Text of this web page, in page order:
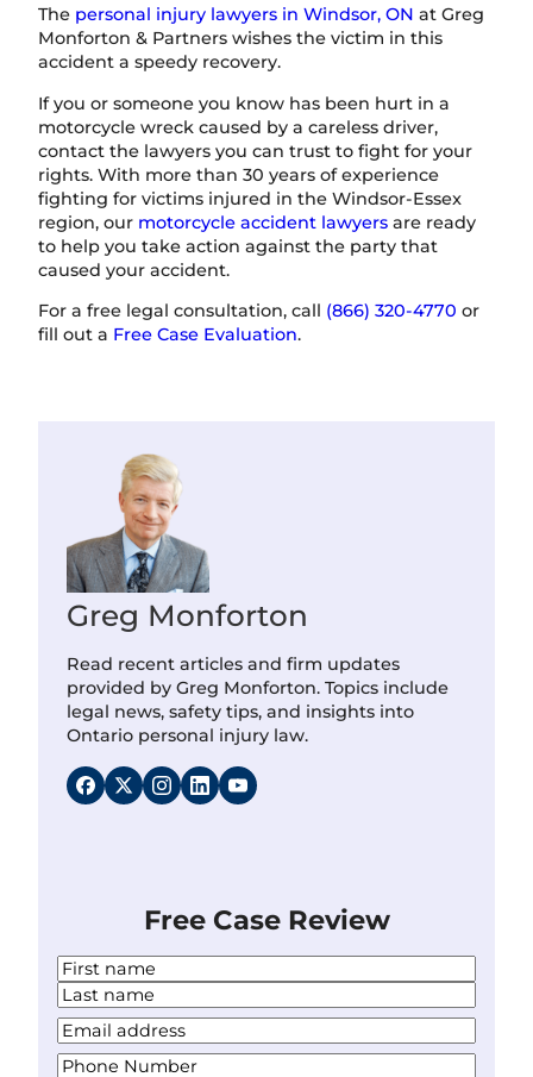
Free Case Review
N
a
m
e
F
i
r
s
L
a
s
Y
o
P
The personal injury lawyers in Windsor, ON at Greg
Monforton & Partners wishes the victim in this
accident a speedy recovery.
If you or someone you know has been hurt in a
motorcycle wreck caused by a careless driver,
contact the lawyers you can trust to fight for your
rights. With more than 30 years of experience
fighting for victims injured in the Windsor-Essex
region, our motorcycle accident lawyers are ready
to help you take action against the party that
caused your accident.
For a free legal consultation, call (866) 320-4770 or
fill out a Free Case Evaluation.
Greg Monforton
Read recent articles and firm updates
provided by Greg Monforton. Topics include
legal news, safety tips, and insights into
Ontario personal injury law.